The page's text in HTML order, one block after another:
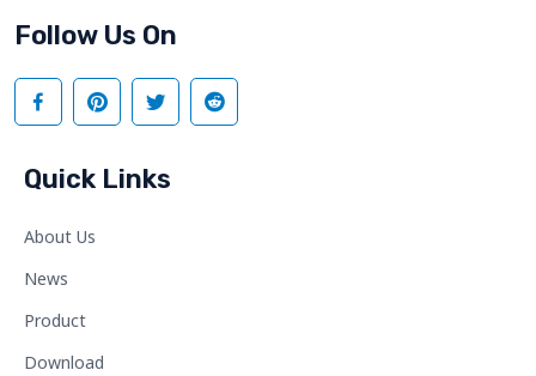
Follow Us On
Quick Links
About Us
News
Product
Download